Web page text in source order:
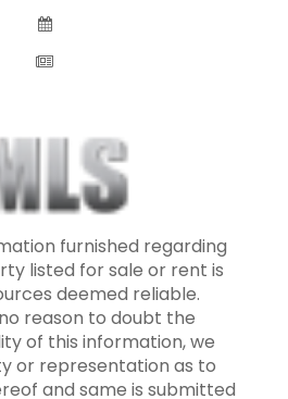
furnished regarding
listed for sale or rent is
deemed reliable.
reason to doubt the
of this information, we
or representation as to
and same is submitted